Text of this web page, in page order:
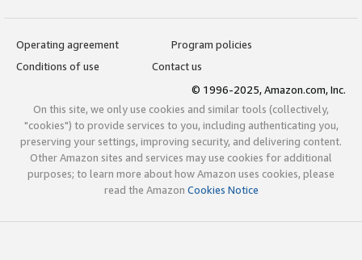
Operating agreement
Program policies
Conditions of use
Contact us
© 1996-2025, Amazon.com, Inc.
On this site, we only use cookies and similar tools (collectively,
"cookies") to provide services to you, including authenticating you,
preserving your settings, improving security, and delivering content.
Other Amazon sites and services may use cookies for additional
purposes; to learn more about how Amazon uses cookies, please
read the Amazon Cookies Notice